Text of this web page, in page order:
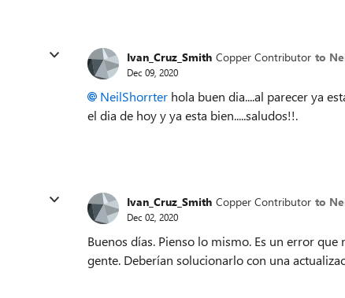
Ivan_Cruz_Smith Copper Contributor to
Dec 09, 2020
NeilShorrter hola buen dia....al parecer ya
el dia de hoy y ya esta bien.....saludos!!.
Ivan_Cruz_Smith Copper Contributor to
Dec 02, 2020
Buenos días. Pienso lo mismo. Es un error
gente. Deberían solucionarlo con una